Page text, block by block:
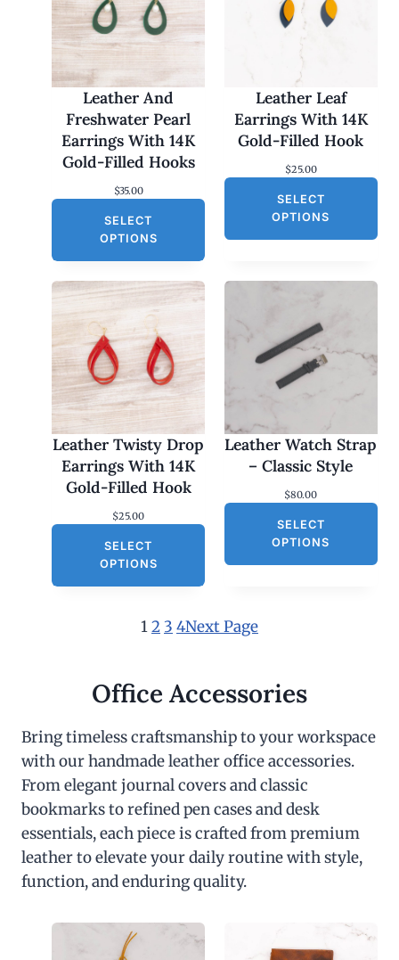
Leather And
Freshwater Pearl
Earrings With 14K
Gold-Filled Hooks
$35.00
SELECT
OPTIONS
Leather Leaf
Earrings With 14K
Gold-Filled Hook
$25.00
SELECT
OPTIONS
Leather Twisty Drop
Earrings With 14K
Gold-Filled Hook
$25.00
SELECT
OPTIONS
Leather Watch Strap
– Classic Style
$80.00
SELECT
OPTIONS
12 3 4Next Page
Office Accessories
Bring timeless craftsmanship to your workspace
with our handmade leather office accessories.
From elegant journal covers and classic
bookmarks to refined pen cases and desk
essentials, each piece is crafted from premium
leather to elevate your daily routine with style,
function, and enduring quality.